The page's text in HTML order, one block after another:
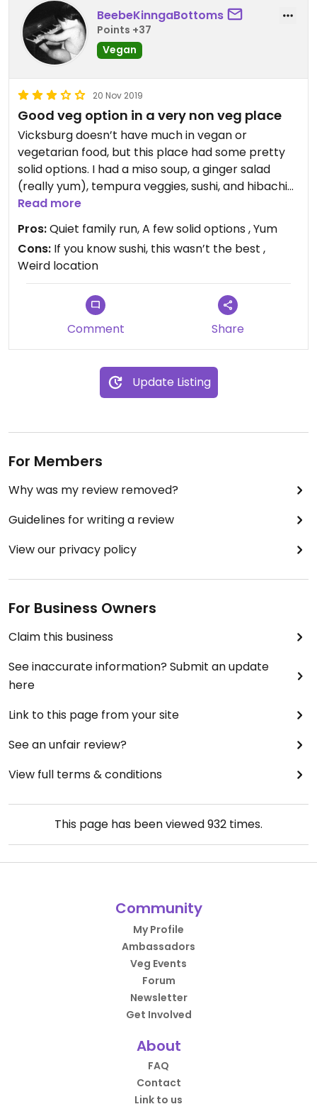
BeebeKinngaBottoms
Points +37
Vegan
20 Nov 2019
Good veg option in a very non veg place
Vicksburg doesn’t have much in vegan or
vegetarian food, but this place had some pretty
solid options. I had a miso soup, a ginger salad
(really yum), tempura veggies, sushi, and hibachi
veg with rice. All were good, though I felt the sushi
wasn’t the best.
Read more
Pros:Quiet family run, A few solid options , Yum
Cons: If you know sushi, this wasn’t the best ,
Weird location
Comment Share
Update Listing
For Members
Why was my review removed?
Guidelines for writing a review
View our privacy policy
For Business Owners
Claim this business
See inaccurate information? Submit an update
here
Link to this page from your site
See an unfair review?
View full terms & conditions
This page has been viewed932 times.
Community
My Profile
Ambassadors
Veg Events
Forum
Newsletter
Get Involved
About
FAQ
Contact
Link to us